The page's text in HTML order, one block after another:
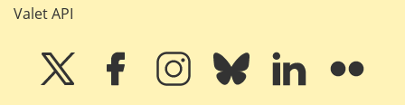
Valet API